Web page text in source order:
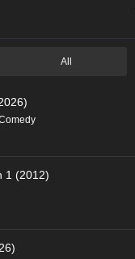
All
1 (2012)